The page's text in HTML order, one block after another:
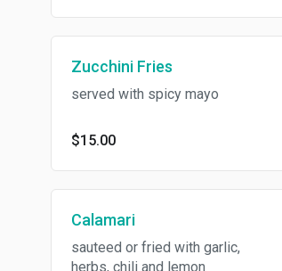
Zucchini Fries
served with spicy mayo
$15.00
Calamari
sauteed or fried with garlic,
herbs, chili and lemon